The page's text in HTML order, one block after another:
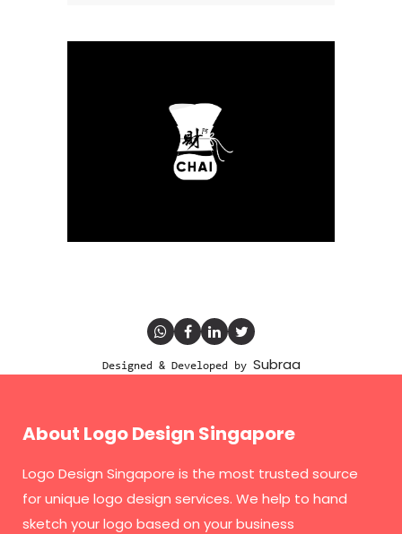
Designed & Developed by Subraa
About Logo Design Singapore
Logo Design Singapore is the most trusted source
for unique logo design services. We help to hand
sketch your logo based on your business